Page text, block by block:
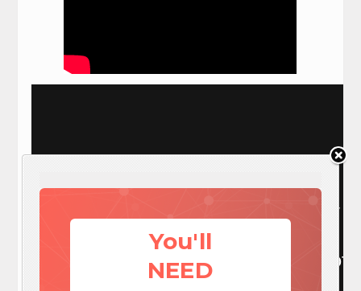
You'll
NEED